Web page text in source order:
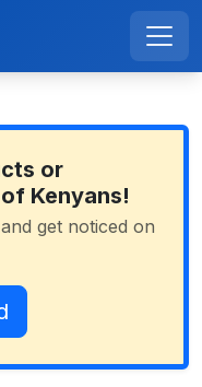
or
Kenyans!
get noticed on